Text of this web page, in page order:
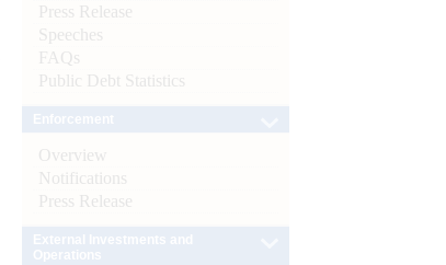
Press Release
Speeches
FAQs
Public Debt Statistics
Overview
Notifications
Press Release